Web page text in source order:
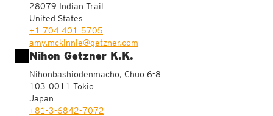
28079 Indian Trail
United States
+1 704 401-5705
amy.mckinnie@getzner.com
Nihon Getzner K.K.
Nihonbashiodenmacho, Chūō 6-8
103-0011 Tokio
Japan
+81-3-6842-7072